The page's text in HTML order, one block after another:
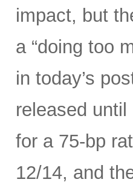
impact, but
a “doing too
in today’s
released
for a 75-bp
12/14, and